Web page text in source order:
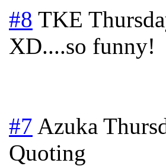
#8 TKE
XD....so funny!
#7 Azuka
Quoting